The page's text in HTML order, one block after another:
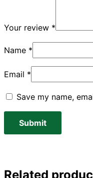
Your review *
Name *
Email *
Save my name,
Related